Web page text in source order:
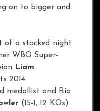
on to bigger and
of a stacked night
WBO Super-
Liam
2014
medallist and Rio
(15-1, 12 KOs)